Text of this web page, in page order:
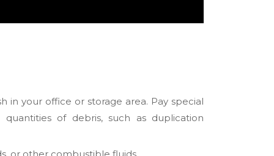
your office or storage area. Pay special
of debris, such as duplication